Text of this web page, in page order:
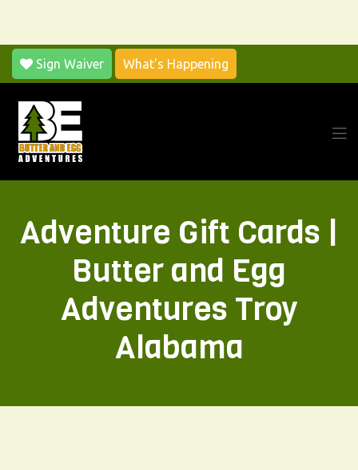
Sign Waiver What's Happening
Adventure Gift Cards |
Butter and Egg
Adventures Troy
Alabama